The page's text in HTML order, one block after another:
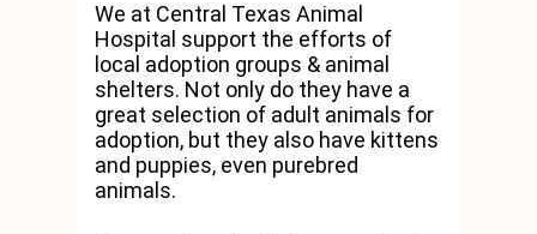
We at Central Texas Animal
Hospital support the efforts of
local adoption groups & animal
shelters. Not only do they have a
great selection of adult animals for
adoption, but they also have kittens
and puppies, even purebred
animals.